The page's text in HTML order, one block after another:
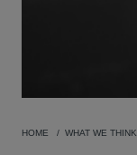
HOME WHAT WE THINK